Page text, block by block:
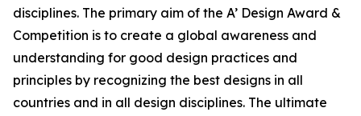
disciplines. The primary aim of the A’ Design Award &
Competition is to create a global awareness and
understanding for good design practices and
principles by recognizing the best designs in all
countries and in all design disciplines. The ultimate